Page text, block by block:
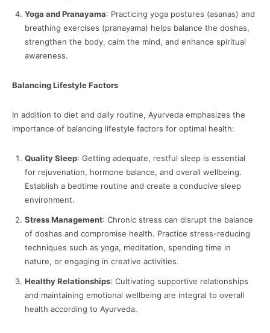
Yoga and Pranayama: Practicing yoga postures (asanas) and
breathing exercises (pranayama) helps balance the doshas,
strengthen the body, calm the mind, and enhance spiritual
awareness.
Balancing Lifestyle Factors
In addition to diet and daily routine, Ayurveda emphasizes the
importance of balancing lifestyle factors for optimal health:
Quality Sleep: Getting adequate, restful sleep is essential
for rejuvenation, hormone balance, and overall wellbeing.
Establish a bedtime routine and create a conducive sleep
environment.
Stress Management: Chronic stress can disrupt the balance
of doshas and compromise health. Practice stress-reducing
techniques such as yoga, meditation, spending time in
nature, or engaging in creative activities.
Healthy Relationships: Cultivating supportive relationships
and maintaining emotional wellbeing are integral to overall
health according to Ayurveda.